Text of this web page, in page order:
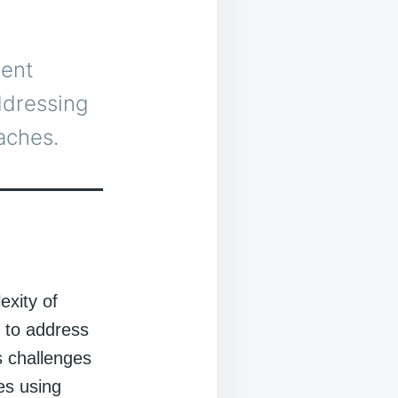
of
to address
challenges
using